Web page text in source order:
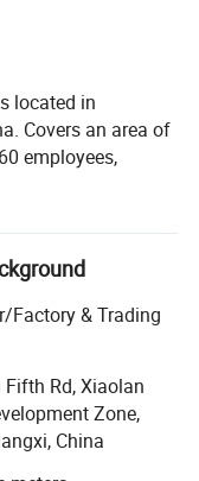
located in
Covers an area of
employees,
tractor
ISO/TS16949
not only supplied
Southeast Asia,
countries and
effort on
Factory & Trading
Rd, Xiaolan
Zone,
China